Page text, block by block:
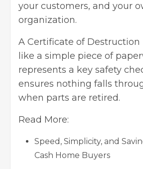
your customers, and your
organization.
A Certificate of Destruction
like a simple piece of
represents a key safety
ensures nothing falls
when parts are retired.
Read More:
Speed, Simplicity, and
Cash Home Buyers